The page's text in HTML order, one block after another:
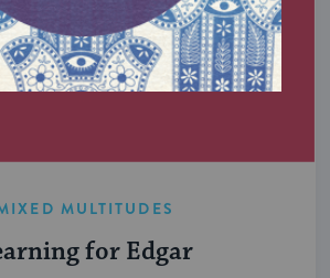
MULTITUDES
for Edgar